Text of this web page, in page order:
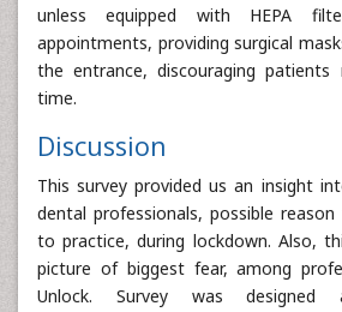
unless equipped with HEPA
appointments, providing surgical
the entrance, discouraging
time.
Discussion
This survey provided us an insight
dental professionals, possible
to practice, during lockdown. Also,
picture of biggest fear, among
Unlock. Survey was designed